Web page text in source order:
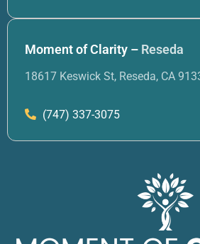
Moment of Clarity – Reseda
18617 Keswick St, Reseda, CA
(747) 337-3075